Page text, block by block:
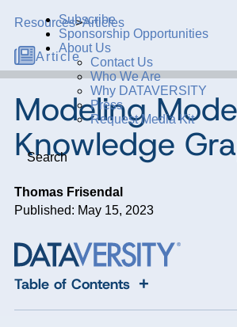
Subscribe
Sponsorship Opportunities
About Us
Contact Us
Who We Are
Why DATAVERSITY
Press
Request Media Kit
Search
Resources>Articles
Article
Modeling
Knowledge
Thomas Frisendal
Published: May 15, 2023
Table of Contents +